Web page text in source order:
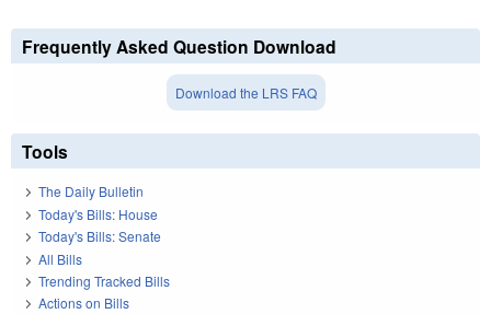
Frequently Asked Question Download
Download the LRS FAQ
Tools
The Daily Bulletin
Today's Bills: House
Today's Bills: Senate
All Bills
Trending Tracked Bills
Actions on Bills